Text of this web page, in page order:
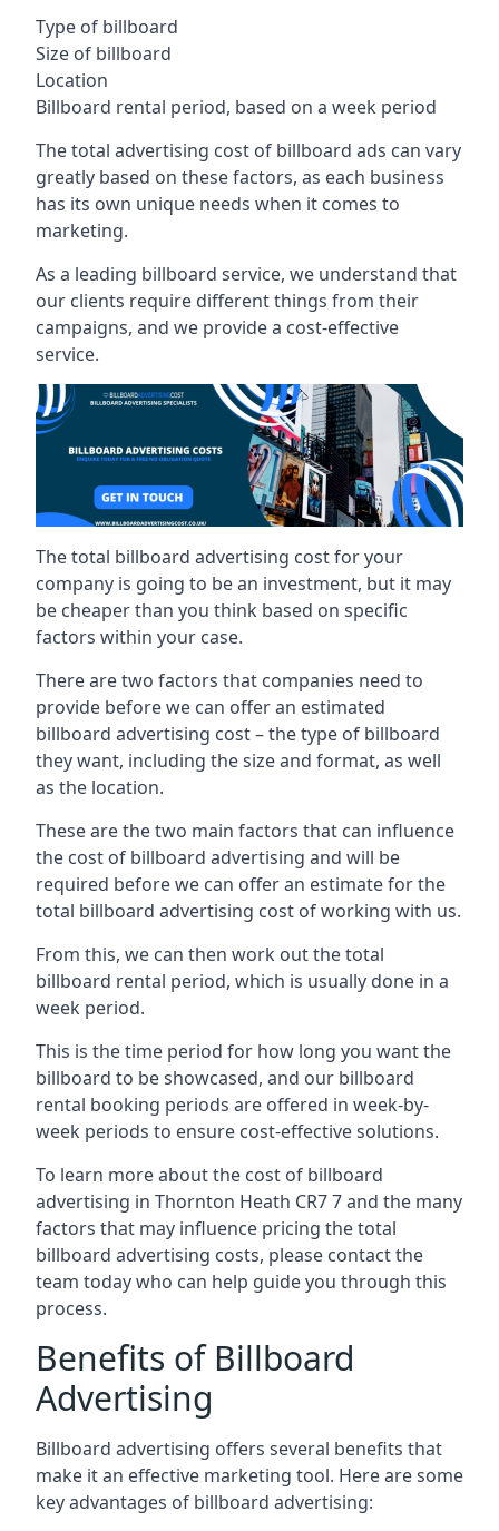
Type of billboard
Size of billboard
Location
Billboard rental period, based on a week period
The total advertising cost of billboard ads can vary
greatly based on these factors, as each business
has its own unique needs when it comes to
marketing.
As a leading billboard service, we understand that
our clients require different things from their
campaigns, and we provide a cost-effective
service.
The total billboard advertising cost for your
company is going to be an investment, but it may
be cheaper than you think based on specific
factors within your case.
There are two factors that companies need to
provide before we can offer an estimated
billboard advertising cost – the type of billboard
they want, including the size and format, as well
as the location.
These are the two main factors that can influence
the cost of billboard advertising and will be
required before we can offer an estimate for the
total billboard advertising cost of working with us.
From this, we can then work out the total
billboard rental period, which is usually done in a
week period.
This is the time period for how long you want the
billboard to be showcased, and our billboard
rental booking periods are offered in week-by-
week periods to ensure cost-effective solutions.
To learn more about the cost of billboard
advertising in Thornton Heath CR7 7 and the many
factors that may influence pricing the total
billboard advertising costs, please contact the
team today who can help guide you through this
process.
Benefits of Billboard
Advertising
Billboard advertising offers several benefits that
make it an effective marketing tool. Here are some
keyadvantages of billboard advertising: